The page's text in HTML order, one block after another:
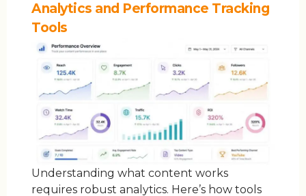
Analytics and Performance Tracking
Tools
Understanding what content works
requires robust analytics. Here’s how tools